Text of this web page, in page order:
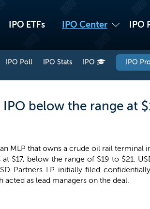
IPO ETFs IPO Center IPO
IPO Poll IPO Stats IPO IPO
IPO below the range at
an MLP that owns a crude oil rail
at $17, below the range of $19 to $21.
Partners LP initially filed
acted as lead managers on the deal.